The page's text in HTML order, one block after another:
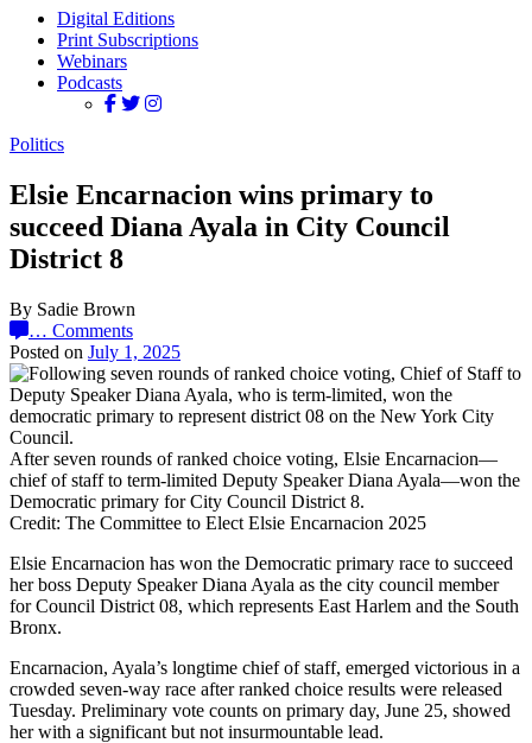
Digital Editions
Print Subscriptions
Webinars
Podcasts
Politics
Elsie Encarnacion wins primary to
succeed Diana Ayala in City Council
District 8
By Sadie Brown
… Comments
Posted on July 1, 2025
After seven rounds of ranked choice voting, Elsie Encarnacion—
chief of staff to term-limited Deputy Speaker Diana Ayala—won the
Democratic primary for City Council District 8.
Credit: The Committee to Elect Elsie Encarnacion 2025
Elsie Encarnacion has won the Democratic primary race to succeed
her boss Deputy Speaker Diana Ayala as the city council member
for Council District 08, which represents East Harlem and the South
Bronx.
Encarnacion, Ayala’s longtime chief of staff, emerged victorious in a
crowded seven-way race after ranked choice results were released
Tuesday. Preliminary vote counts on primary day, June 25, showed
her with a significant but not insurmountable lead.